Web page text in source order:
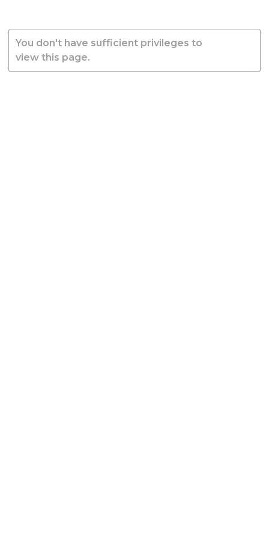
You don't have sufficient privileges to
view this page.